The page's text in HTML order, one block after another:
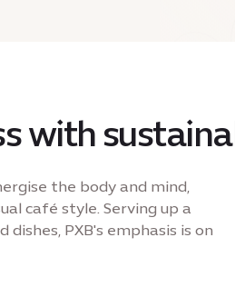
with
the body and mind,
café style. Serving up a
PXB's emphasis is on